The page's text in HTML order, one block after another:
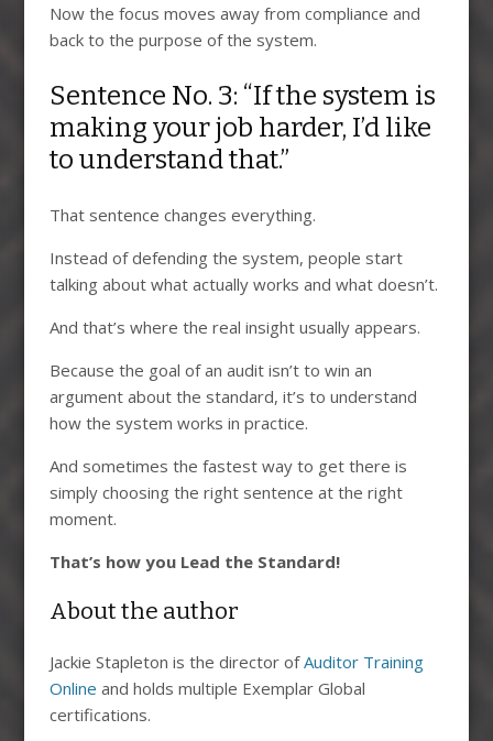
Now the focus moves away from compliance and
back to the purpose of the system.
Sentence No. 3: “If the system is
making your job harder, I’d like
to understand that.”
That sentence changes everything.
Instead of defending the system, people start
talking about what actually works and what doesn’t.
And that’s where the real insight usually appears.
Because the goal of an audit isn’t to win an
argument about the standard, it’s to understand
how the system works in practice.
And sometimes the fastest way to get there is
simply choosing the right sentence at the right
moment.
That’s how you Lead the Standard!
About the author
Jackie Stapleton is the director ofAuditor Training
Online and holds multiple Exemplar Global
certifications.